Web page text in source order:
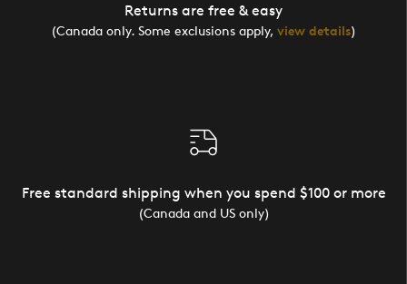
Returns are free & easy
(Canada only. Some exclusions apply, view details)
Free standard shipping when you spend $100 or more
(Canada and US only)